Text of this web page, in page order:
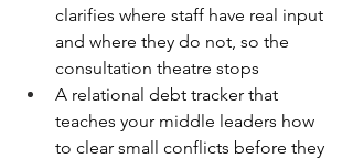
clarifies where staff have real input
and where they do not, so the
consultation theatre stops
A relational debt tracker that
teaches your middle leaders how
to clear small conflicts before they